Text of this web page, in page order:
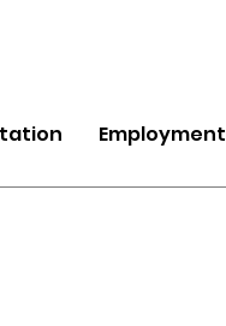
Employment